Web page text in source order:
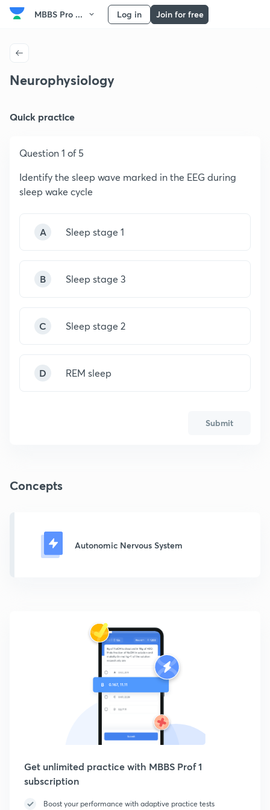
MBBS Pro ... Log in Join for free
Neurophysiology
Quick practice
Question 1 of 5
Identify the sleep wave marked in the EEG during
sleep wake cycle
A Sleep stage 1
B Sleep stage 3
C Sleep stage 2
D REM sleep
Submit
Concepts
Autonomic Nervous System
Get unlimited practice with MBBS Prof 1
subscription
Boost your performance with adaptive practice tests